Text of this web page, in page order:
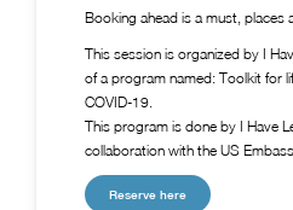
Booking ahead is a must, places
This session is organized by I
of a program named: Toolkit for
COVID-19.
This program is done by I Have
collaboration with the US
Reserve here